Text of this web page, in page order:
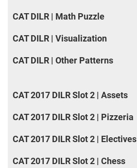
CAT DILR | Math Puzzle
CAT DILR | Visualization
CAT DILR | Other Patterns
CAT 2017 DILR Slot 2 | Assets
CAT 2017 DILR Slot 2 | Pizzeria
CAT 2017 DILR Slot 2 | Electives
CAT 2017 DILR Slot 2 | Chess